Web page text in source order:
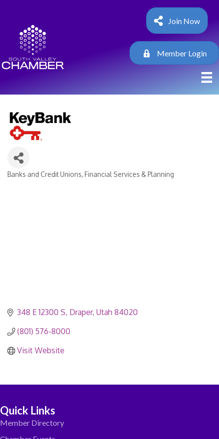
Join Now
Member Login
Banks and Credit Unions Financial Services & Planning
348 E 12300 S Draper Utah 84020
(801) 576-8000
Visit Website
Quick Links
Member Directory